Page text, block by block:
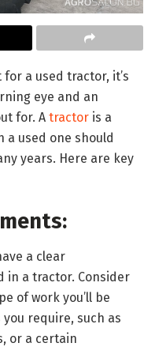
a used tractor, it’s
eye and an
for. A tractor is a
a used one should
years. Here are key
a clear
in a tractor. Consider
of work you’ll be
require, such as
or a certain